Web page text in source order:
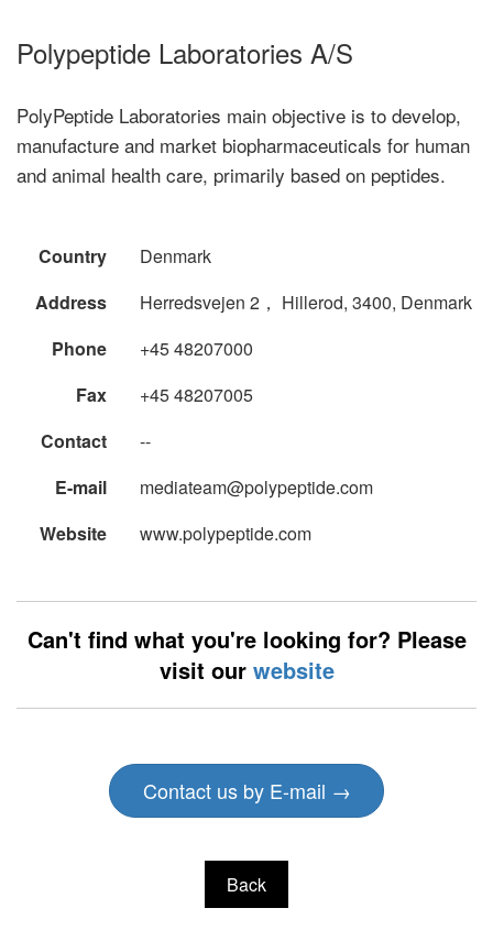
Polypeptide Laboratories A/S
PolyPeptide Laboratories main objective is to develop,
manufacture and market biopharmaceuticals for human
and animal health care, primarily based on peptides.
Country
Denmark
Address
Herredsvejen 2， Hillerod, 3400, Denmark
Phone
+45 48207000
Fax
+45 48207005
Contact
--
E-mail
mediateam@polypeptide.com
Website
www.polypeptide.com
Can't find what you're looking for? Please
visit our website
Contact us by E-mail →
Back